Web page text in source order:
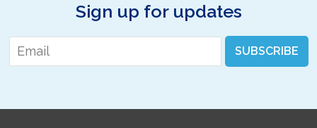
Sign up for updates
Email * SUBSCRIBE